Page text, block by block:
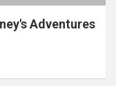
Adventures